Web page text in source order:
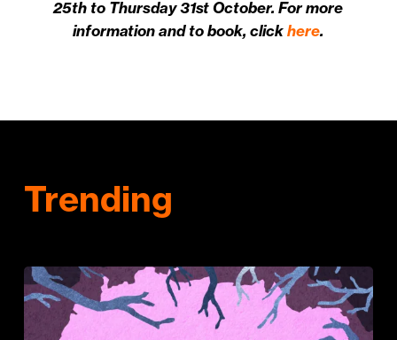
25th to Thursday 31st October. For more
information and to book, clickhere.
Trending